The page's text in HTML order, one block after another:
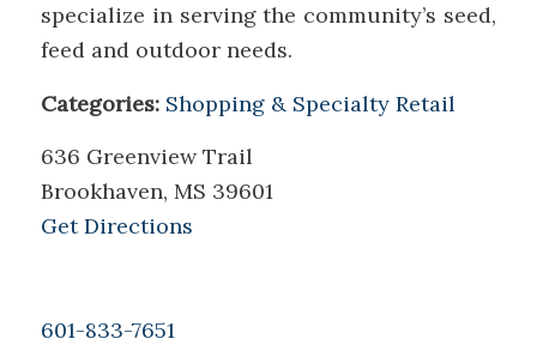
specialize in serving the community’s seed,
feed and outdoor needs.
Categories: Shopping & Specialty Retail
636 Greenview Trail
Brookhaven, MS 39601
Get Directions
601-833-7651